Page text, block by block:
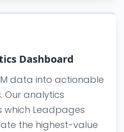
Dashboard
data into actionable
Our analytics
Leadpages
the highest-value